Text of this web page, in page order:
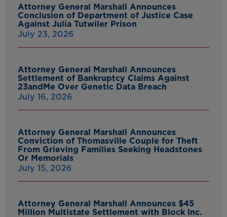
Attorney General Marshall Announces
Conclusion of Department of Justice Case
Against Julia Tutwiler Prison
July 23, 2026
Attorney General Marshall Announces
Settlement of Bankruptcy Claims Against
23andMe Over Genetic Data Breach
July 16, 2026
Attorney General Marshall Announces
Conviction of Thomasville Couple for Theft
From Grieving Families Seeking Headstones
Or Memorials
July 15, 2026
Attorney General Marshall Announces $45
Million Multistate Settlement with Block Inc.